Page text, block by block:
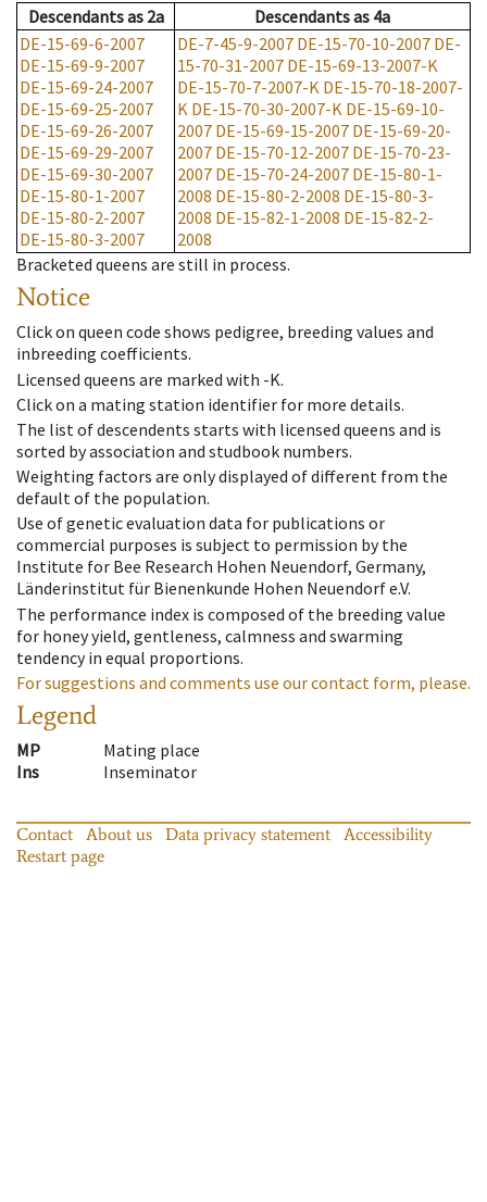
Descendantsas 2a Descendantsas 4a
DE-15-69-6-2007
DE-15-69-9-2007
DE-15-69-24-2007
DE-15-69-25-2007
DE-15-69-26-2007
DE-15-69-29-2007
DE-15-69-30-2007
DE-15-80-1-2007
DE-15-80-2-2007
DE-15-80-3-2007
DE-7-45-9-2007 DE-15-70-10-2007 DE-
15-70-31-2007 DE-15-69-13-2007-K
DE-15-70-7-2007-K DE-15-70-18-2007-
K DE-15-70-30-2007-K DE-15-69-10-
2007 DE-15-69-15-2007 DE-15-69-20-
2007 DE-15-70-12-2007 DE-15-70-23-
2007 DE-15-70-24-2007 DE-15-80-1-
2008 DE-15-80-2-2008 DE-15-80-3-
2008 DE-15-82-1-2008 DE-15-82-2-
2008
Bracketed queens are still in process.
Notice
Click on queen code shows pedigree, breeding values and
inbreeding coefficients.
Licensed queens are marked with -K.
Click on a mating station identifier for more details.
The list of descendents starts with licensed queens and is
sorted by association and studbook numbers.
Weighting factors are only displayed of different from the
default of the population.
Use of genetic evaluation data for publications or
commercial purposes is subject to permission by the
Institute for Bee Research Hohen Neuendorf, Germany,
Länderinstitut für Bienenkunde Hohen Neuendorf e.V.
The performance index is composed of the breeding value
for honey yield, gentleness, calmness and swarming
tendency in equal proportions.
For suggestions and comments use our contact form, please.
Legend
MP
Mating place
Ins
Inseminator
Contact About us Data privacy statement
Accessibility
Restart page